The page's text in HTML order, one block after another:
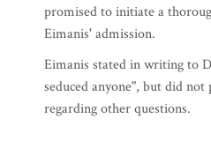
promised to initiate a
Eimanis' admission.
Eimanis stated in writing to
seduced anyone", but did
regarding other questions.